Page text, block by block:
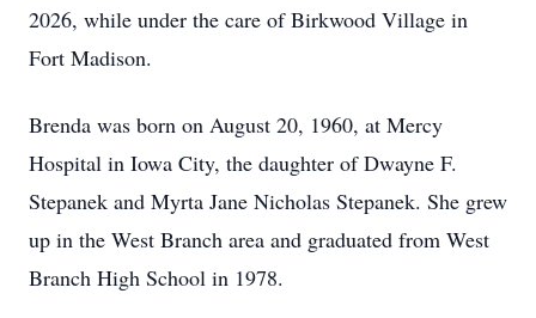
2026, while under the care of Birkwood Village in
Fort Madison.
Brenda was born on August 20, 1960, at Mercy
Hospital in Iowa City, the daughter of Dwayne F.
Stepanek and Myrta Jane Nicholas Stepanek. She grew
up in the West Branch area and graduated from West
Branch High School in 1978.